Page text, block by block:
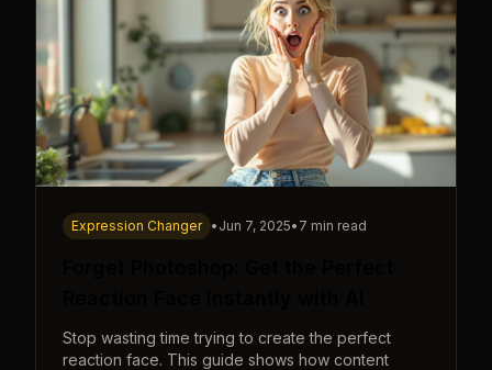
Expression Changer • Jun 7, 2025• 7 min read
Stop wasting time trying to create the perfect
reaction face. This guide shows how content